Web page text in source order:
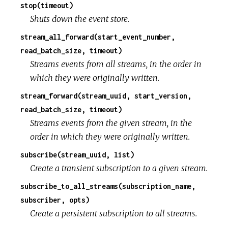
stop(timeout)
Shuts down the event store.
stream_all_forward(start_event_number,
read_batch_size, timeout)
Streams events from all streams, in the order in
which they were originally written.
stream_forward(stream_uuid, start_version,
read_batch_size, timeout)
Streams events from the given stream, in the
order in which they were originally written.
subscribe(stream_uuid, list)
Create a transient subscription to a given stream.
subscribe_to_all_streams(subscription_name,
subscriber, opts)
Create a persistent subscription to all streams.